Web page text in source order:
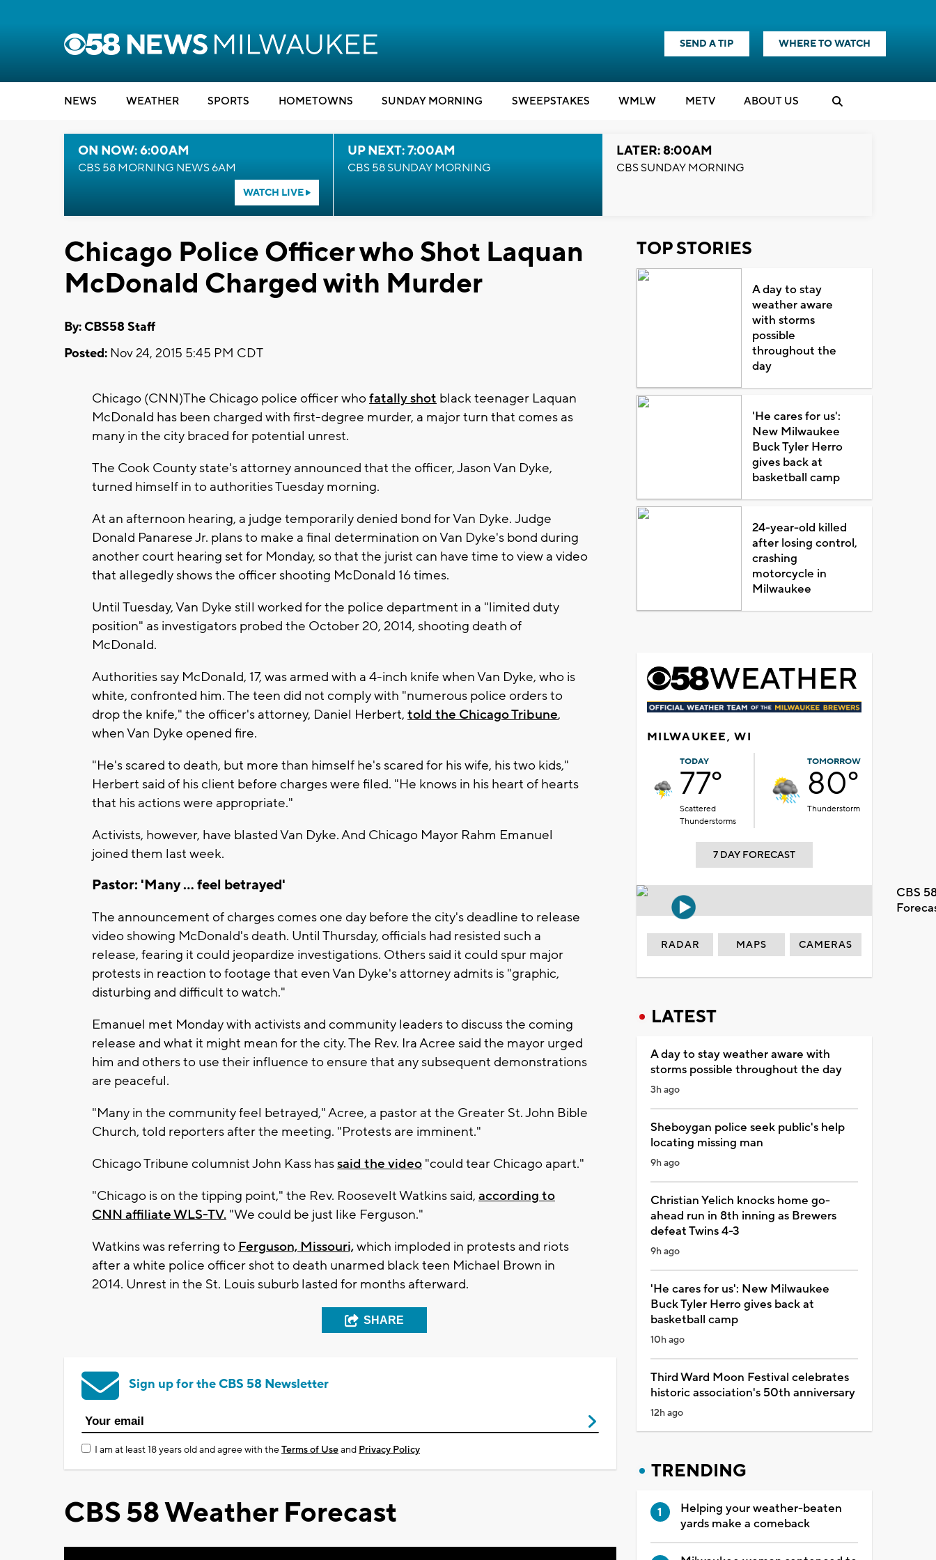
SEND A TIP WHERE TO WATCH
NEWS WEATHER SPORTS HOMETOWNS SUNDAY MORNING SWEEPSTAKES WMLW METV ABOUT US
ON NOW: 6:00AM
CBS 58 MORNING NEWS 6AM
WATCH LIVE
UP NEXT: 7:00AM
CBS 58 SUNDAY MORNING
LATER: 8:00AM
CBS SUNDAY MORNING
Chicago Police Officer who Shot Laquan
McDonald Charged with Murder
By: CBS58 Staff
Posted: Nov 24, 2015 5:45 PM CDT
Chicago (CNN)The Chicago police officer whofatally shot black teenager Laquan
McDonald has been charged with first-degree murder, a major turn that comes as
many in the city braced for potential unrest.
The Cook County state's attorney announced that the officer, Jason Van Dyke,
turned himself in to authorities Tuesday morning.
At an afternoon hearing, a judge temporarily denied bond for Van Dyke. Judge
Donald Panarese Jr. plans to make a final determination on Van Dyke's bond during
another court hearing set for Monday, so that the jurist can have time to view a video
that allegedly shows the officer shooting McDonald 16 times.
Until Tuesday, Van Dyke still worked for the police department in a "limited duty
position" as investigators probed the October 20, 2014, shooting death of
McDonald.
Authorities say McDonald, 17, was armed with a 4-inch knife when Van Dyke, who is
white, confronted him. The teen did not comply with "numerous police orders to
drop the knife," the officer's attorney, Daniel Herbert, told the Chicago Tribune,
when Van Dyke opened fire.
"He's scared to death, but more than himself he's scared for his wife, his two kids,"
Herbert said of his client before charges were filed. "He knows in his heart of hearts
that his actions were appropriate."
Activists, however, have blasted Van Dyke. And Chicago Mayor Rahm Emanuel
joined them last week.
Pastor: 'Many ... feel betrayed'
The announcement of charges comes one day before the city's deadline to release
video showing McDonald's death. Until Thursday, officials had resisted such a
release, fearing it could jeopardize investigations. Others said it could spur major
protests in reaction to footage that even Van Dyke's attorney admits is "graphic,
disturbing and difficult to watch."
Emanuel met Monday with activists and community leaders to discuss the coming
release and what it might mean for the city. The Rev. Ira Acree said the mayor urged
him and others to use their influence to ensure that any subsequent demonstrations
are peaceful.
"Many in the community feel betrayed," Acree, a pastor at the Greater St. John Bible
Church, told reporters after the meeting. "Protests are imminent."
Chicago Tribune columnist John Kass hassaid the video "could tear Chicago apart."
"Chicago is on the tipping point," the Rev. Roosevelt Watkins said, according to
CNN affiliate WLS-TV. "We could be just like Ferguson."
Watkins was referring to Ferguson, Missouri,which imploded in protests and riots
after a white police officer shot to death unarmed black teen Michael Brown in
2014. Unrest in the St. Louis suburb lasted for months afterward.
SHARE
Sign up for the CBS 58 Newsletter
I am at least 18 years old and agree with theTerms of Useand Privacy Policy
CBS 58 Weather Forecast
TOP STORIES
A day to stay
weather aware
with storms
possible
throughout the
day
'He cares for us':
New Milwaukee
Buck Tyler Herro
gives back at
basketball camp
24-year-old killed
after losing control,
crashing
motorcycle in
Milwaukee
MILWAUKEE, WI
TODAY
77°
Scattered
Thunderstorms
TOMORROW
80°
Thunderstorm
7 DAY FORECAST
CBS
RADAR MAPS CAMERAS
LATEST
A day to stay weather aware with
storms possible throughout the day
3h ago
Sheboygan police seek public's help
locating missing man
9h ago
Christian Yelich knocks home go-
ahead run in 8th inning as Brewers
defeat Twins 4-3
9h ago
'He cares for us': New Milwaukee
Buck Tyler Herro gives back at
basketball camp
10h ago
Third Ward Moon Festival celebrates
historic association's 50th anniversary
12h ago
TRENDING
Helping your weather-beaten
yards make a comeback